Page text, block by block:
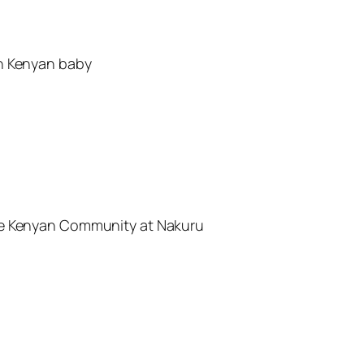
Kenyan baby
Community at Nakuru